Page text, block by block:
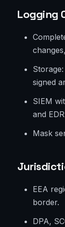
Logging
signed
SIEM
and
Mask
EEA
border.
DPA,